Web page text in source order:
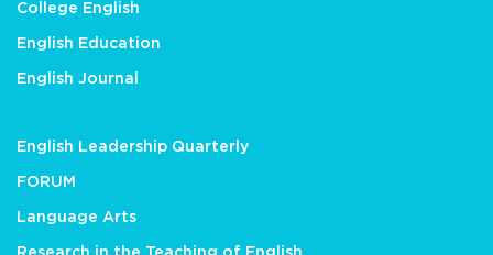
College English
English Education
English Journal
English Leadership Quarterly
FORUM
Language Arts